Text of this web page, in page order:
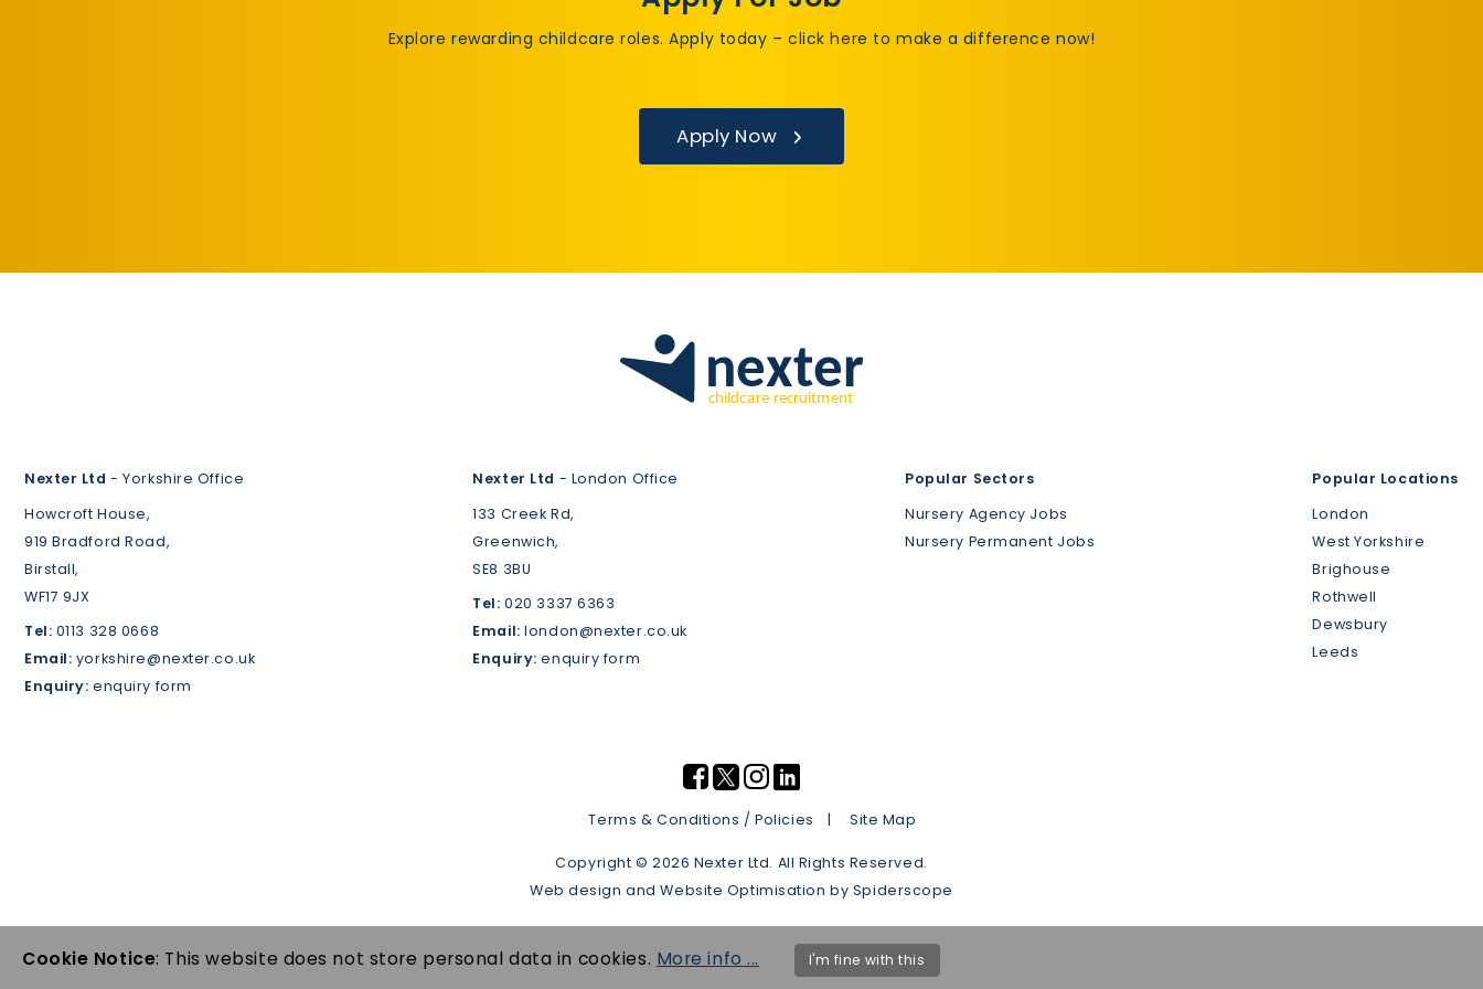
Explore rewarding childcare roles. Apply today – click here to make a difference now!
Apply Now
Nexter Ltd - Yorkshire Office
Howcroft House,
919 Bradford Road,
Birstall,
WF17 9JX
Tel: 0113 328 0668
Email: yorkshire@nexter.co.uk
Enquiry: enquiry form
Nexter Ltd - London Office
133 Creek Rd,
Greenwich,
SE8 3BU
Tel: 020 3337 6363
Email: london@nexter.co.uk
Enquiry: enquiry form
Popular Sectors
Nursery Agency Jobs
Nursery Permanent Jobs
Popular Locations
London
West Yorkshire
Brighouse
Rothwell
Dewsbury
Leeds
Terms & Conditions / Policies Site Map
Copyright © 2026 Nexter Ltd. All Rights Reserved.
Web design andWebsite Optimisation by Spiderscope
Cookie Notice: This website does not store personal data in cookies. More info ... I'm fine with this